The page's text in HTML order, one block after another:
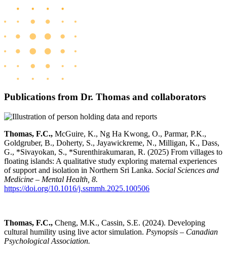
Publications from Dr. Thomas and collaborators
Thomas, F.C., McGuire, K., Ng Ha Kwong, O., Parmar, P.K.,
Goldgruber, B., Doherty, S., Jayawickreme, N., Milligan, K., Dass,
G., *Sivayokan, S., *Surenthirakumaran, R. (2025) From villages to
floating islands: A qualitative study exploring maternal experiences
of support and isolation in Northern Sri Lanka. Social Sciences and
Medicine – Mental Health, 8.
https://doi.org/10.1016/j.ssmmh.2025.100506
Thomas, F.C., Cheng, M.K., Cassin, S.E. (2024). Developing
cultural humility using live actor simulation. Psynopsis – Canadian
Psychological Association.